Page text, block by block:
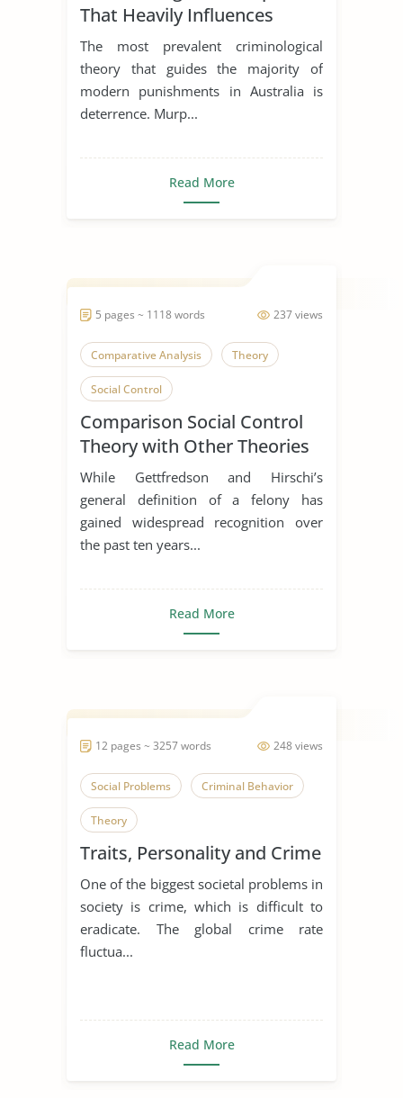
That Heavily Influences
Contemporary Punishment
in Australia
The most prevalent criminological
theory that guides the majority of
modern punishments in Australia is
deterrence. Murp...
Read More
237 views
5 pages ~ 1118 words
Comparative Analysis Theory
Social Control
Comparison Social Control
Theory with Other Theories
While Gettfredson and Hirschi’s
general definition of a felony has
gained widespread recognition over
the past ten years...
Read More
248 views
12 pages ~ 3257 words
Social Problems Criminal Behavior
Theory
Traits, Personality and Crime
One of the biggest societal problems in
society is crime, which is difficult to
eradicate. The global crime rate
fluctua...
Read More